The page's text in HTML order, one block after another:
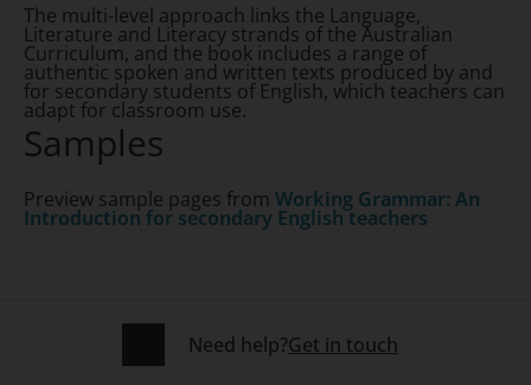
The multi-level approach links the Language,
Literature and Literacy strands of the Australian
Curriculum, and the book includes a range of
authentic spoken and written texts produced by and
for secondary students of English, which teachers can
adapt for classroom use.
Samples
Preview sample pages from Working Grammar: An
Introduction for secondary English teachers
Need help?Get in touch